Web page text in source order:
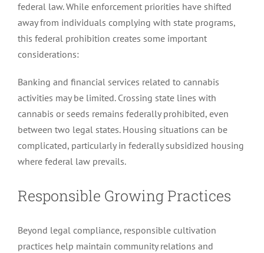
federal law. While enforcement priorities have shifted
away from individuals complying with state programs,
this federal prohibition creates some important
considerations:
Banking and financial services related to cannabis
activities may be limited. Crossing state lines with
cannabis or seeds remains federally prohibited, even
between two legal states. Housing situations can be
complicated, particularly in federally subsidized housing
where federal law prevails.
Responsible Growing Practices
Beyond legal compliance, responsible cultivation
practices help maintain community relations and